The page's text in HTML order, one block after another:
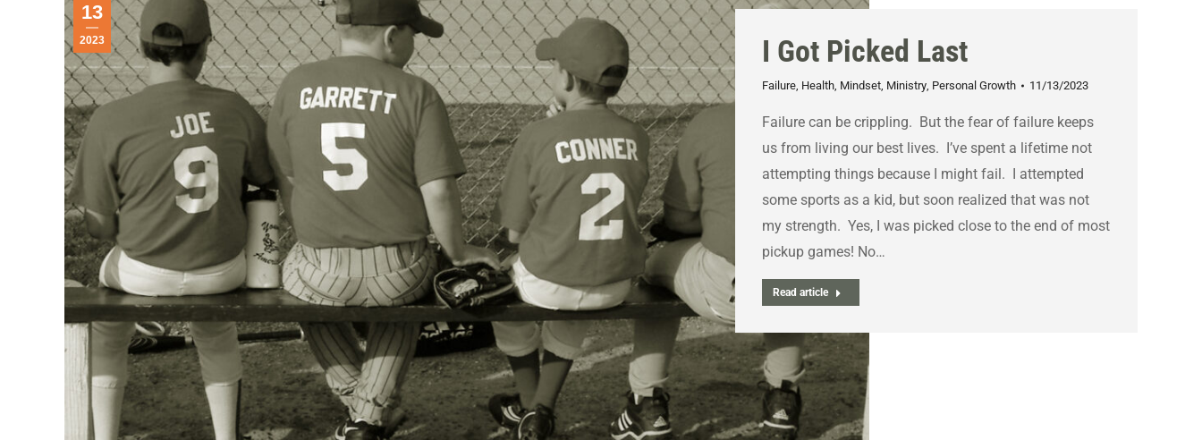
13
2023 I Got Picked Last
Failure, Health, Mindset, Ministry, Personal Growth 11/13/2023
Failure can be crippling. But the fear of failure keeps
us from living our best lives. I’ve spent a lifetime not
attempting things because I might fail. I attempted
some sports as a kid, but soon realized that was not
my strength. Yes, I was picked close to the end of most
pickup games! No…
Read article